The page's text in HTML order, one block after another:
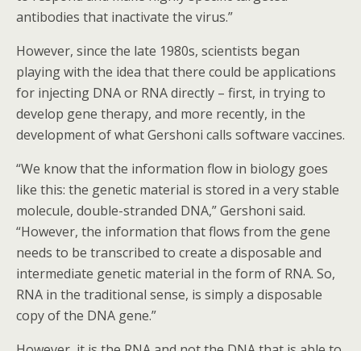
antibodies that inactivate the virus.”
However, since the late 1980s, scientists began
playing with the idea that there could be applications
for injecting DNA or RNA directly – first, in trying to
develop gene therapy, and more recently, in the
development of what Gershoni calls software vaccines.
“We know that the information flow in biology goes
like this: the genetic material is stored in a very stable
molecule, double-stranded DNA,” Gershoni said.
“However, the information that flows from the gene
needs to be transcribed to create a disposable and
intermediate genetic material in the form of RNA. So,
RNA in the traditional sense, is simply a disposable
copy of the DNA gene.”